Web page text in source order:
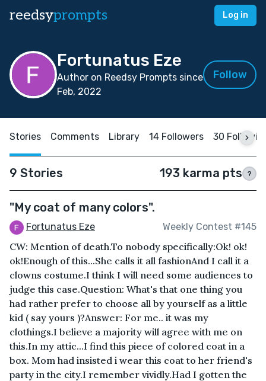
reedsyprompts Log in
Fortunatus Eze
Author on Reedsy Prompts since
Feb, 2022
Follow
Stories Comments Library 14 Followers 30
9 Stories 193 karma pts ?
"My coat of many colors".
Fortunatus Eze Weekly Contest #145
CW: Mention of death.To nobody specifically:Ok! ok!
ok!Enough of this...She calls it all fashionAnd I call it a
clowns costume.I think I will need some audiences to
judge this case.Question: What's that one thing you
had rather prefer to choose all by yourself as a little
kid ( say yours )?Answer: For me.. it was my
clothings.I believe a majority will agree with me on
this.In my attic...I find this piece of colored coat in a
box. Mom had insisted i wear this coat to her friend's
party in the city.I remember vividly.Had I gotten the